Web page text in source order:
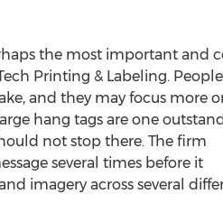
the most important and
Printing & Labeling. People
and they may focus more
hang tags are one
not stop there. The firm
several times before it
imagery across several